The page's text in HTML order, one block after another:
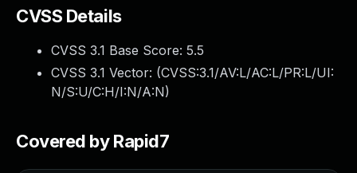
CVSS Details
CVSS 3.1 Base Score: 5.5
CVSS 3.1 Vector: (CVSS:3.1/AV:L/AC:L/PR:L/UI:
N/S:U/C:H/I:N/A:N)
Covered by Rapid7